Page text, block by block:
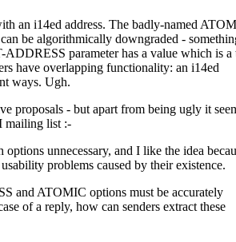
an i14ed address. The badly-named
be algorithmically downgraded -
parameter has a value which is a
have overlapping functionality: an i14ed
ways. Ugh.
proposals - but apart from being ugly it
mailing list :-
unnecessary, and I like the idea
problems caused by their existence.
and ATOMIC options must be accurately
of a reply, how can senders extract these